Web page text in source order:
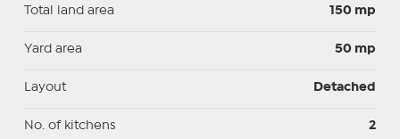
Total land area 150 mp
Yard area 50 mp
Layout Detached
No. of kitchens 2